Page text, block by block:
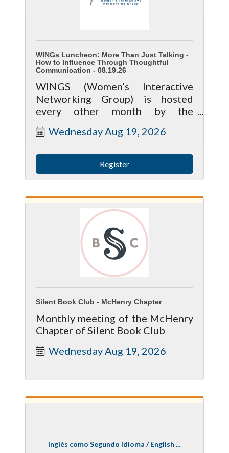
WINGs Luncheon: More Than Just Talking -
How to Influence Through Thoughtful
Communication - 08.19.26
WINGS (Women’s Interactive
Networking Group) is hosted
every other month by the
brings together local women in
connection, learning, and growth.
Wednesday Aug 19, 2026
Register
Silent Book Club - McHenry Chapter
Monthly meeting of the McHenry
Chapter of Silent Book Club
Wednesday Aug 19, 2026
Inglés como Segundo Idioma / English ...